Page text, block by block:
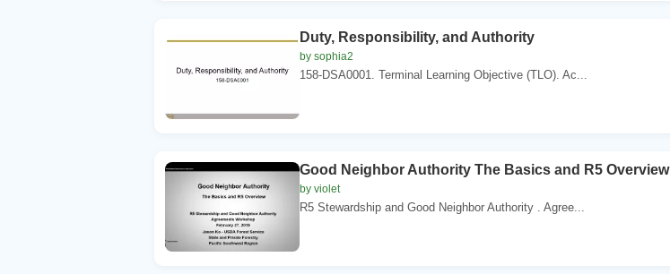
Duty, Responsibility, and Authority
by sophia2
158-DSA0001. Terminal Learning Objective (TLO). Ac...
Good Neighbor Authority The Basics and R5 Overview
by violet
R5 Stewardship and Good Neighbor Authority . Agree...